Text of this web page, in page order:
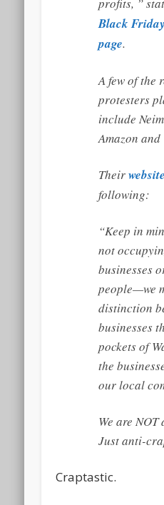
Black
page.
A few of the
protesters
include
Amazon
Their
following:
“Keep in
not
businesses
people—we
distinction
businesses
pockets of
the
our local
We are
Just anti-
Craptastic.